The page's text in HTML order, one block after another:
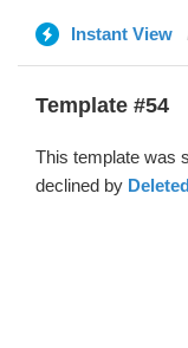
Instant View
Template #54
This template was
declined by